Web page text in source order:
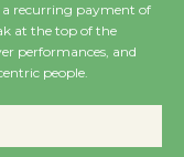
to
- Surviving
Revolution
recurring payment of
at the top of the
performances, and
people.